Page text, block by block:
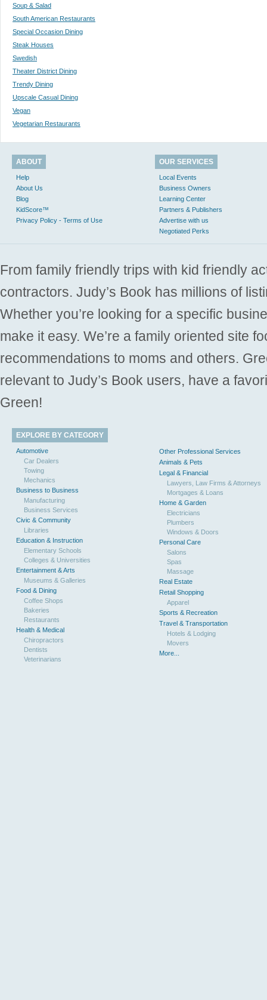
Soup & Salad
South American Restaurants
Special Occasion Dining
Steak Houses
Swedish
Theater District Dining
Trendy Dining
Upscale Casual Dining
Vegan
Vegetarian Restaurants
ABOUT
Help
About Us
Blog
KidScore™
Privacy Policy - Terms of Use
OUR SERVICES
Local Events
Business Owners
Learning Center
Partners & Publishers
Advertise with us
Negotiated Perks
From family friendly trips with kid friendly
contractors. Judy’s Book has millions of
Whether you’re looking for a specific
make it easy. We’re a family oriented site
recommendations to moms and others.
relevant to Judy’s Book users, have a
Green!
EXPLORE BY CATEGORY
Automotive
Car Dealers
Towing
Mechanics
Business to Business
Manufacturing
Business Services
Civic & Community
Libraries
Education & Instruction
Elementary Schools
Colleges & Universities
Entertainment & Arts
Museums & Galleries
Food & Dining
Coffee Shops
Bakeries
Restaurants
Health & Medical
Chiropractors
Dentists
Veterinarians
Other Professional Services
Animals & Pets
Legal & Financial
Lawyers, Law Firms & Attorneys
Mortgages & Loans
Home & Garden
Electricians
Plumbers
Windows & Doors
Personal Care
Salons
Spas
Massage
Real Estate
Retail Shopping
Apparel
Sports & Recreation
Travel & Transportation
Hotels & Lodging
Movers
More...